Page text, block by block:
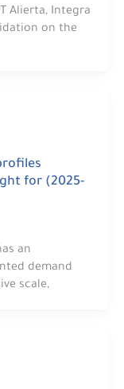
Alierta, Integra
on the
for (2025-
an
demand
scale,